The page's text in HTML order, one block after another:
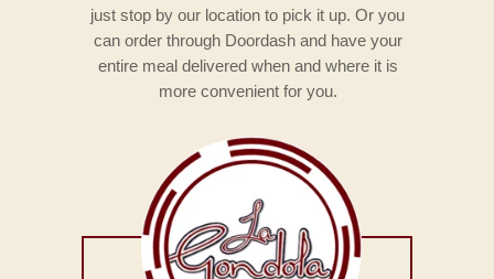
just stop by our location to pick it up. Or you
can order through Doordash and have your
entire meal delivered when and where it is
more convenient for you.